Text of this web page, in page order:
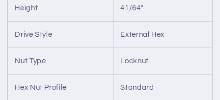
Height 41/64"
Drive Style External Hex
Nut Type Locknut
Hex Nut Profile Standard